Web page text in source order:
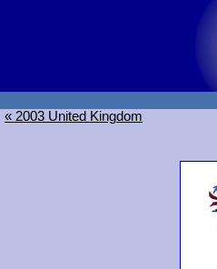
« 2003 United Kingdom